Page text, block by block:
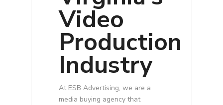
Video
Production
Industry
At ESB Advertising, we are a
media buying agency that